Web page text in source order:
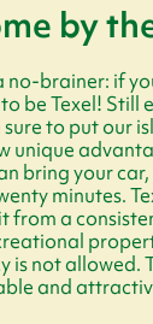
by
no-brainer: if
be Texel! Still
to put our
unique
bring your
minutes.
from a
is not allowed.
and